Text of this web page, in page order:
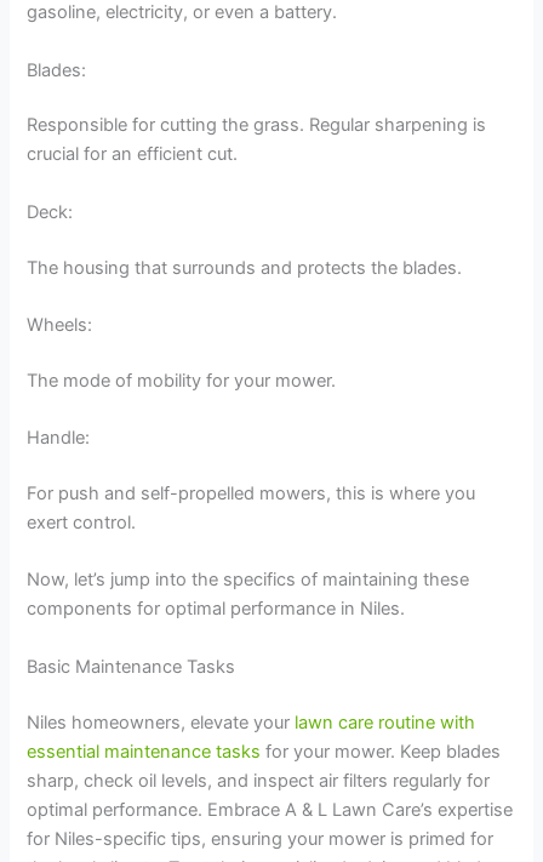
gasoline, electricity, or even a battery.
Blades:
Responsible for cutting the grass. Regular sharpening is
crucial for an efficient cut.
Deck:
The housing that surrounds and protects the blades.
Wheels:
The mode of mobility for your mower.
Handle:
For push and self-propelled mowers, this is where you
exert control.
Now, let’s jump into the specifics of maintaining these
components for optimal performance in Niles.
Basic Maintenance Tasks
Niles homeowners, elevate your lawn care routine with
essential maintenance tasks for your mower. Keep blades
sharp, check oil levels, and inspect air filters regularly for
optimal performance. Embrace A & L Lawn Care’s expertise
for Niles-specific tips, ensuring your mower is primed for